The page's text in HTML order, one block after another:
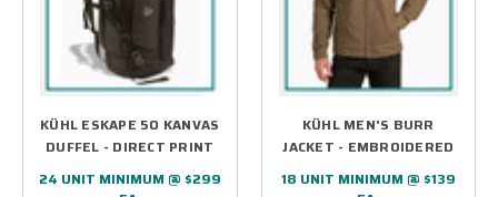
KÜHL ESKAPE 50 KANVAS
DUFFEL - DIRECT PRINT
24 UNIT MINIMUM @ $299
KÜHL MEN'S BURR
JACKET - EMBROIDERED
18 UNIT MINIMUM @ $139